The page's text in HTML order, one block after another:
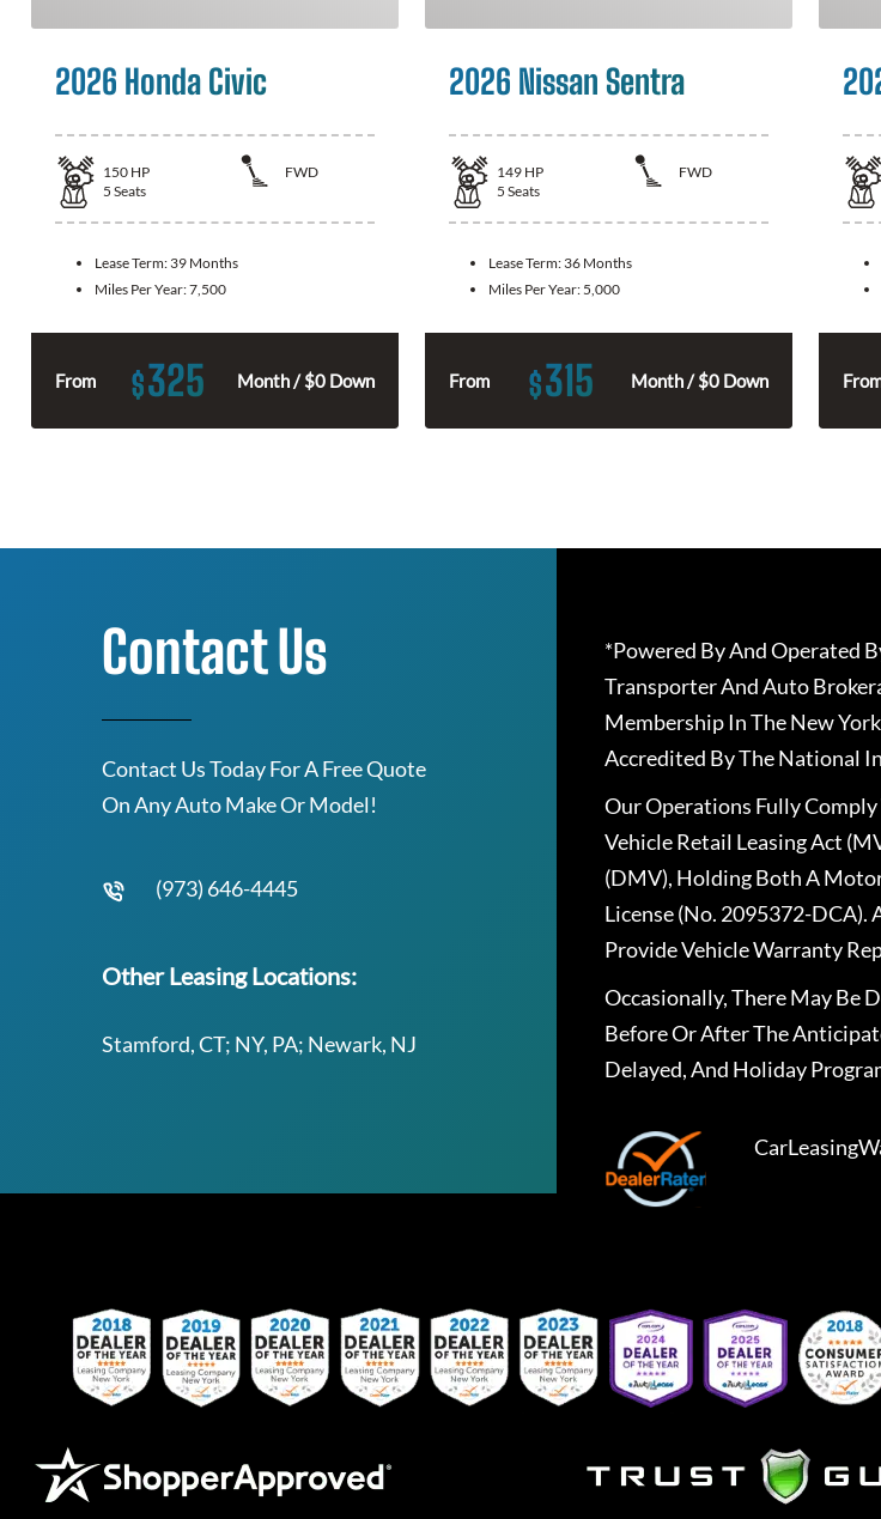
2026 Honda Civic
150 HP
FWD
5 Seats
Lease Term: 39 Months
Miles Per Year:7,500
From $325 Month / $0 Down
2026 Nissan Sentra
149 HP
FWD
5 Seats
Lease Term: 36 Months
Miles Per Year: 5,000
From $315 Month / $0 Down
Contact Us
Contact Us Today For A Free Quote
On Any Auto Make Or Model!
(973) 646-4445
Other Leasing Locations:
Stamford, CT; NY, PA; Newark, NJ
*Powered By And Operated
Transporter And Auto
Membership In The New
Accredited By The National
Our Operations Fully Comply
Vehicle Retail Leasing Act
(DMV), Holding Both A
License (No. 2095372-DCA).
Provide Vehicle Warranty
Occasionally, There May Be
Before Or After The
Delayed, And Holiday